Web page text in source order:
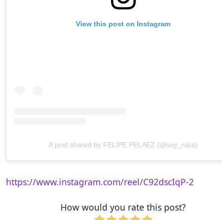
View this post on Instagram
A post shared by FELIPE PELAEZ (@soy_raka)
https://www.instagram.com/reel/C92dscIqP-2
How would you rate this post?